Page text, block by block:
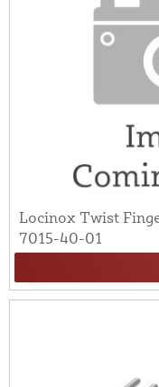
Locinox Twist
7015-40-01